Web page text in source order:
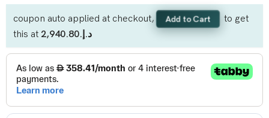
coupon auto applied at checkout, Add to Cart
to get
this at
د.إ.‏2,940.80